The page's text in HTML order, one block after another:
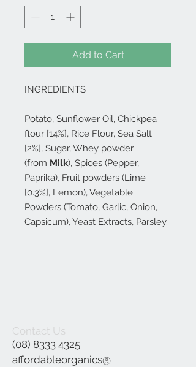
Add to Cart
INGREDIENTS
Potato, Sunflower Oil, Chickpea
flour [14%], Rice Flour, Sea Salt
[2%], Sugar, Whey powder
(from Milk), Spices (Pepper,
Paprika), Fruit powders (Lime
[0.3%], Lemon), Vegetable
Powders (Tomato, Garlic, Onion,
Capsicum), Yeast Extracts, Parsley.
Contact Us
(08) 8333 4325
affordableorganics@